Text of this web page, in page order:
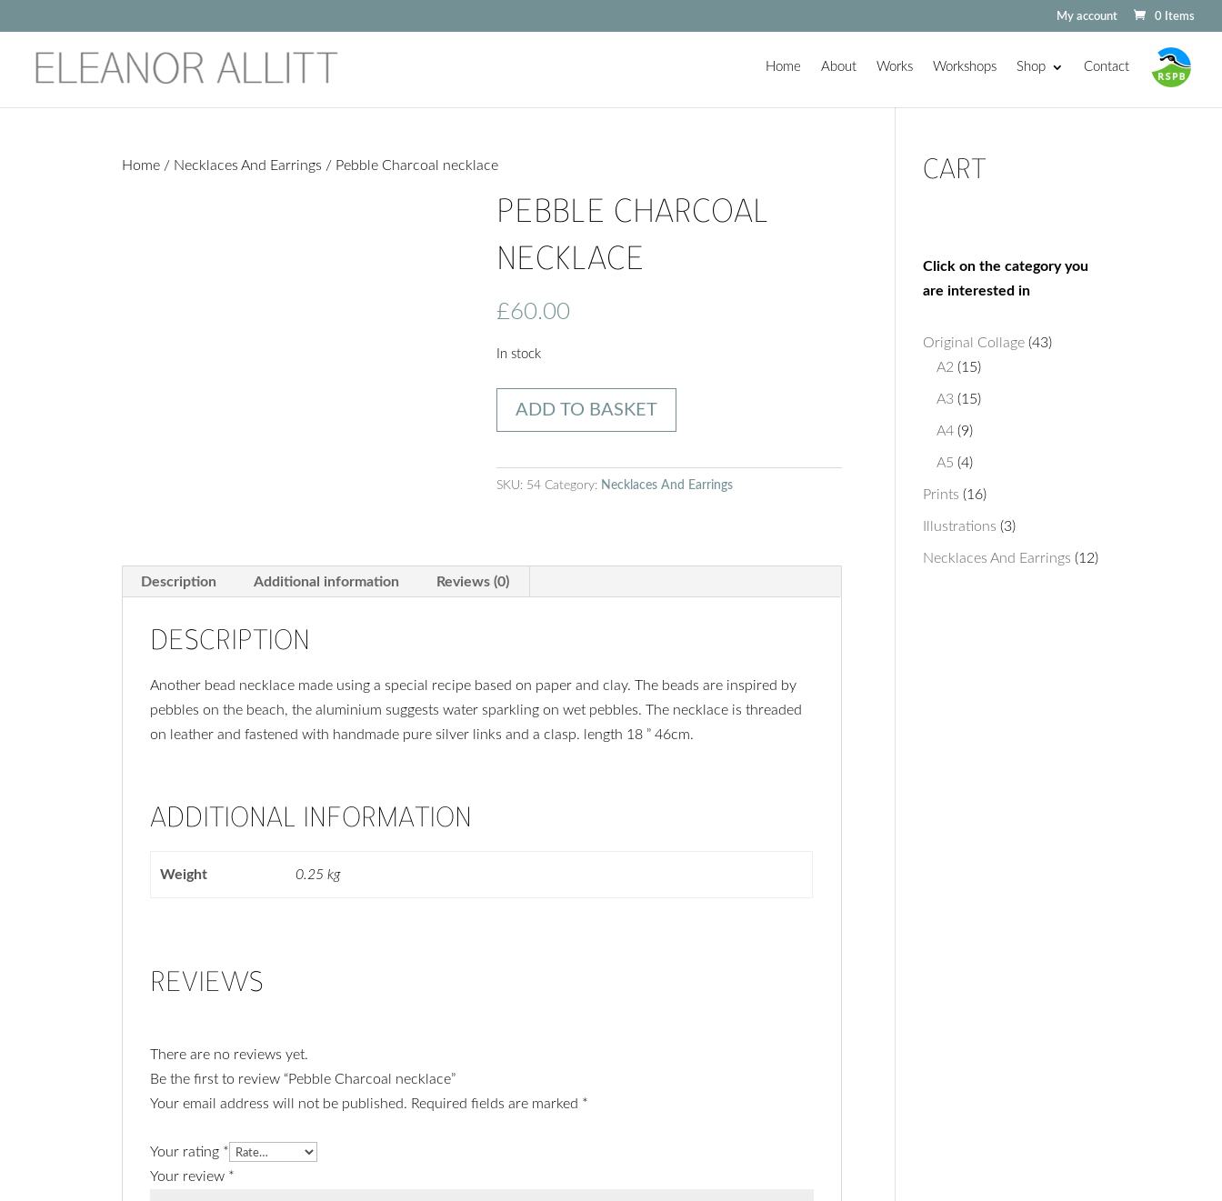
My account 0 Items
Home About Works Workshops Shop Contact
Home / Necklaces And Earrings / Pebble Charcoal necklace
PEBBLE CHARCOAL
NECKLACE
£60.00
In stock
quantity
ADD TO BASKET
SKU: 54 Category: Necklaces And Earrings
Description Additional information Reviews (0)
DESCRIPTION
Another bead necklace made using a special recipe based on paper and clay. The beads are inspired by
pebbles on the beach, the aluminium suggests water sparkling on wet pebbles. The necklace is threaded
on leather and fastened with handmade pure silver links and a clasp. length 18 ” 46cm.
ADDITIONAL INFORMATION
Weight 0.25 kg
REVIEWS
There are no reviews yet.
Be the first to review “Pebble Charcoal necklace”
Your email address will not be published. Required fields are marked *
Your rating *
Your review *
CART
Click on the category you
are interested in
Original Collage 4343
A2 1515
products
A3 1515
A4 99
products
A5 44
products
Prints 1616
products
Illustrations 33
products
Necklaces And Earrings 1212